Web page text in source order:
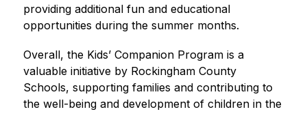
providing additional fun and educational
opportunities during the summer months.
Overall, the Kids’ Companion Program is a
valuable initiative by Rockingham County
Schools, supporting families and contributing to
the well-being and development of children in the